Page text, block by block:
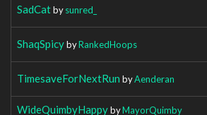
SadCatbysunred_
ShaqSpicybyRankedHoops
TimesaveForNextRun byAenderan
WideQuimbyHappybyMayorQuimby